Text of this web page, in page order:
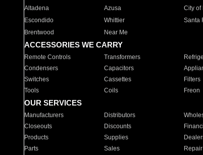
Altadena
Azusa City of
Escondido
Whittier Santa
Brentwood
Near Me
ACCESSORIES WE CARRY
Remote Controls Transformers
Condensers
Capacitors
Switches
Cassettes Filters
Tools
Coils Freon
OUR SERVICES
Manufacturers Distributors
Closeouts
Discounts
Products
Supplies
Parts
Sales Repair